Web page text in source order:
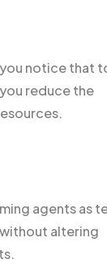
notice that
reduce the
agents as
altering